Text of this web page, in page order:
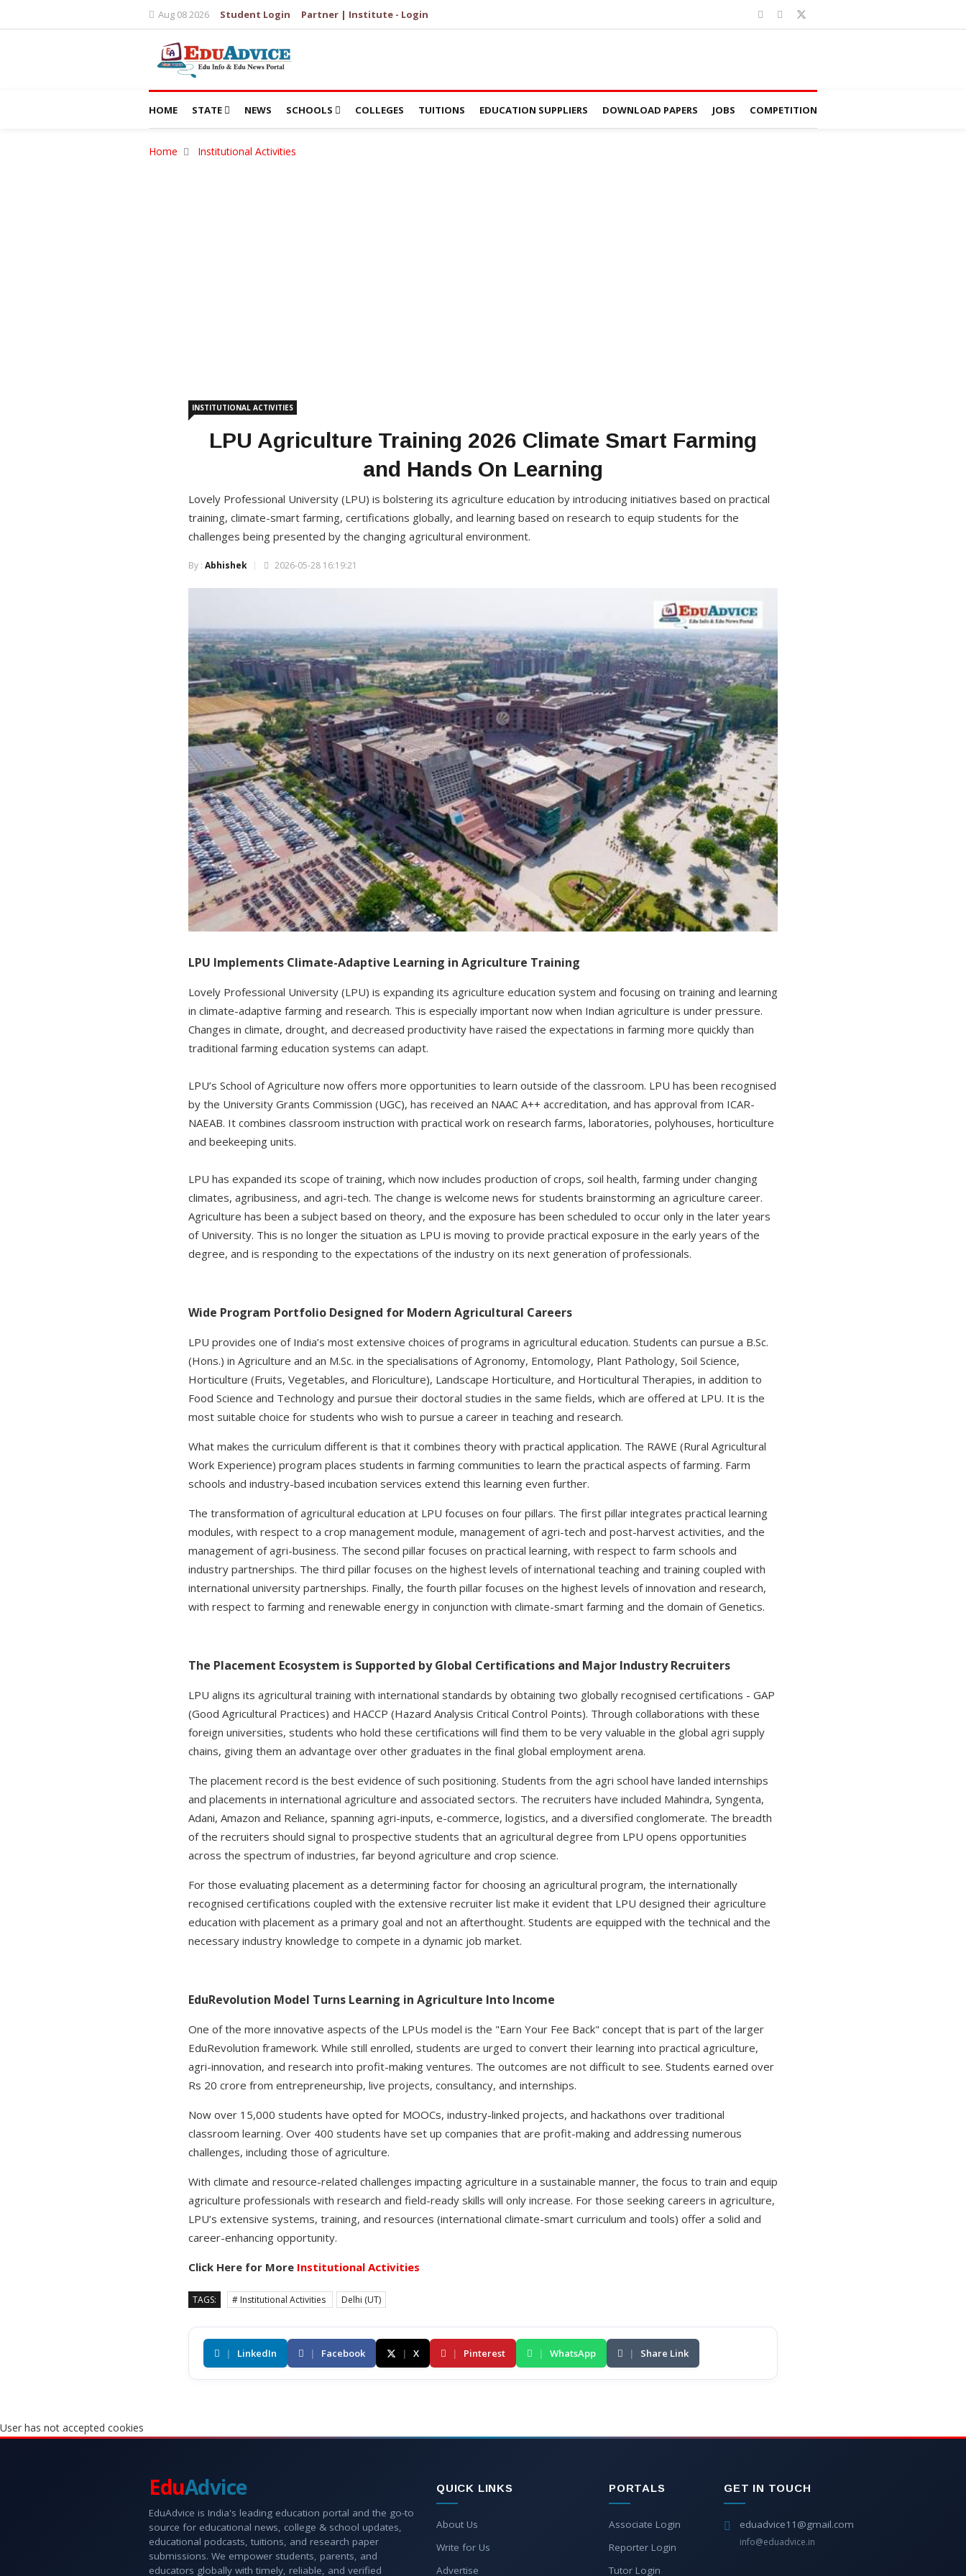
Aug 08 2026 Student Login Partner | Institute - Login
HOME STATE NEWS SCHOOLS COLLEGES TUITIONS EDUCATION SUPPLIERS DOWNLOAD PAPERS JOBS COMPETITION
Home Institutional Activities
INSTITUTIONAL ACTIVITIES
LPU Agriculture Training 2026 Climate Smart Farming
and Hands On Learning
Lovely Professional University (LPU) is bolstering its agriculture education by introducing initiatives based on practical
training, climate-smart farming, certifications globally, and learning based on research to equip students for the
challenges being presented by the changing agricultural environment.
By : Abhishek 2026-05-28 16:19:21
LPU Implements Climate-Adaptive Learning in Agriculture Training
Lovely Professional University (LPU) is expanding its agriculture education system and focusing on training and learning
in climate-adaptive farming and research. This is especially important now when Indian agriculture is under pressure.
Changes in climate, drought, and decreased productivity have raised the expectations in farming more quickly than
traditional farming education systems can adapt.
LPU’s School of Agriculture now offers more opportunities to learn outside of the classroom. LPU has been recognised
by the University Grants Commission (UGC), has received an NAAC A++ accreditation, and has approval from ICAR-
NAEAB. It combines classroom instruction with practical work on research farms, laboratories, polyhouses, horticulture
and beekeeping units.
LPU has expanded its scope of training, which now includes production of crops, soil health, farming under changing
climates, agribusiness, and agri-tech. The change is welcome news for students brainstorming an agriculture career.
Agriculture has been a subject based on theory, and the exposure has been scheduled to occur only in the later years
of University. This is no longer the situation as LPU is moving to provide practical exposure in the early years of the
degree, and is responding to the expectations of the industry on its next generation of professionals.
Wide Program Portfolio Designed for Modern Agricultural Careers
LPU provides one of India’s most extensive choices of programs in agricultural education. Students can pursue a B.Sc.
(Hons.) in Agriculture and an M.Sc. in the specialisations of Agronomy, Entomology, Plant Pathology, Soil Science,
Horticulture (Fruits, Vegetables, and Floriculture), Landscape Horticulture, and Horticultural Therapies, in addition to
Food Science and Technology and pursue their doctoral studies in the same fields, which are offered at LPU. It is the
most suitable choice for students who wish to pursue a career in teaching and research.
What makes the curriculum different is that it combines theory with practical application. The RAWE (Rural Agricultural
Work Experience) program places students in farming communities to learn the practical aspects of farming. Farm
schools and industry-based incubation services extend this learning even further.
The transformation of agricultural education at LPU focuses on four pillars. The first pillar integrates practical learning
modules, with respect to a crop management module, management of agri-tech and post-harvest activities, and the
management of agri-business. The second pillar focuses on practical learning, with respect to farm schools and
industry partnerships. The third pillar focuses on the highest levels of international teaching and training coupled with
international university partnerships. Finally, the fourth pillar focuses on the highest levels of innovation and research,
with respect to farming and renewable energy in conjunction with climate-smart farming and the domain of Genetics.
The Placement Ecosystem is Supported by Global Certifications and Major Industry Recruiters
LPU aligns its agricultural training with international standards by obtaining two globally recognised certifications - GAP
(Good Agricultural Practices) and HACCP (Hazard Analysis Critical Control Points). Through collaborations with these
foreign universities, students who hold these certifications will find them to be very valuable in the global agri supply
chains, giving them an advantage over other graduates in the final global employment arena.
The placement record is the best evidence of such positioning. Students from the agri school have landed internships
and placements in international agriculture and associated sectors. The recruiters have included Mahindra, Syngenta,
Adani, Amazon and Reliance, spanning agri-inputs, e-commerce, logistics, and a diversified conglomerate. The breadth
of the recruiters should signal to prospective students that an agricultural degree from LPU opens opportunities
across the spectrum of industries, far beyond agriculture and crop science.
For those evaluating placement as a determining factor for choosing an agricultural program, the internationally
recognised certifications coupled with the extensive recruiter list make it evident that LPU designed their agriculture
education with placement as a primary goal and not an afterthought. Students are equipped with the technical and the
necessary industry knowledge to compete in a dynamic job market.
EduRevolution Model Turns Learning in Agriculture Into Income
One of the more innovative aspects of the LPUs model is the "Earn Your Fee Back" concept that is part of the larger
EduRevolution framework. While still enrolled, students are urged to convert their learning into practical agriculture,
agri-innovation, and research into profit-making ventures. The outcomes are not difficult to see. Students earned over
Rs 20 crore from entrepreneurship, live projects, consultancy, and internships.
Now over 15,000 students have opted for MOOCs, industry-linked projects, and hackathons over traditional
classroom learning. Over 400 students have set up companies that are profit-making and addressing numerous
challenges, including those of agriculture.
With climate and resource-related challenges impacting agriculture in a sustainable manner, the focus to train and equip
agriculture professionals with research and field-ready skills will only increase. For those seeking careers in agriculture,
LPU’s extensive systems, training, and resources (international climate-smart curriculum and tools) offer a solid and
career-enhancing opportunity.
Click Here for More Institutional Activities
TAGS: # Institutional Activities Delhi (UT)
| LinkedIn | Facebook | X | Pinterest | WhatsApp | Share Link
User has not accepted cookies
EduAdvice
EduAdvice is India's leading education portal and the go-to
source for educational news, college & school updates,
educational podcasts, tuitions, and research paper
submissions. We empower students, parents, and
educators globally with timely, reliable, and verified
QUICK LINKS
About Us
Write for Us
Advertise
PORTALS
Associate Login
Reporter Login
Tutor Login
GET IN TOUCH
eduadvice11@gmail.com
info@eduadvice.in